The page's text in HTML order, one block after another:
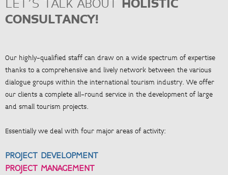
LET’S TALK ABOUT HOLISTIC
CONSULTANCY!
Our highly-qualified staff can draw on a wide spectrum of expertise
thanks to a comprehensive and lively network between the various
dialogue groups within the international tourism industry. We offer
our clients a complete all-round service in the development of large
and small tourism projects.
Essentially we deal with four major areas of activity:
PROJECT DEVELOPMENT
PROJECT MANAGEMENT